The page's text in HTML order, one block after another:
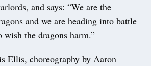
and says: “We are the
and we are heading into battle
wish the dragons harm.”
Ellis, choreography by Aaron